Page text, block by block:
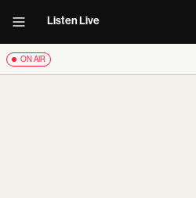
Listen Live
ON AIR